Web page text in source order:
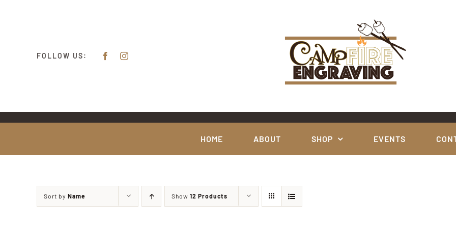
FOLLOW US:
HOME ABOUT SHOP EVENTS
Sort by Name Show 12 Products